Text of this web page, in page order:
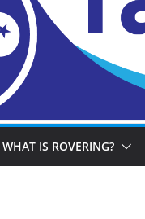
WHAT IS ROVERING?